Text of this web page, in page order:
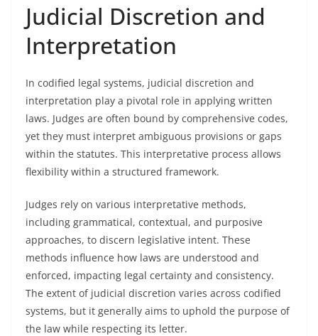
Judicial Discretion and
Interpretation
In codified legal systems, judicial discretion and
interpretation play a pivotal role in applying written
laws. Judges are often bound by comprehensive codes,
yet they must interpret ambiguous provisions or gaps
within the statutes. This interpretative process allows
flexibility within a structured framework.
Judges rely on various interpretative methods,
including grammatical, contextual, and purposive
approaches, to discern legislative intent. These
methods influence how laws are understood and
enforced, impacting legal certainty and consistency.
The extent of judicial discretion varies across codified
systems, but it generally aims to uphold the purpose of
the law while respecting its letter.